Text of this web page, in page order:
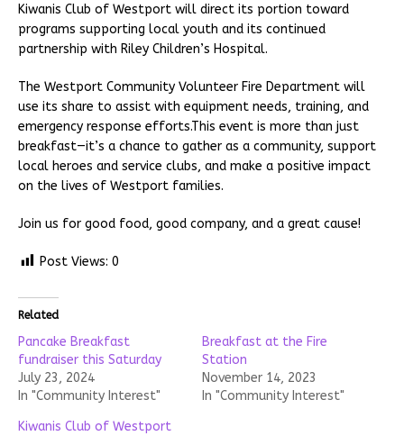
Kiwanis Club of Westport will direct its portion toward
programs supporting local youth and its continued
partnership with Riley Children’s Hospital.
The Westport Community Volunteer Fire Department will
use its share to assist with equipment needs, training, and
emergency response efforts.This event is more than just
breakfast—it’s a chance to gather as a community, support
local heroes and service clubs, and make a positive impact
on the lives of Westport families.
Join us for good food, good company, and a great cause!
Post Views: 0
Related
Pancake Breakfast
fundraiser this Saturday
July 23, 2024
In "Community Interest"
Breakfast at the Fire
Station
November 14, 2023
In "Community Interest"
Kiwanis Club of Westport